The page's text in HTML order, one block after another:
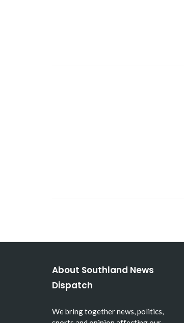
About Southland News
Dispatch
We bring together news, politics,